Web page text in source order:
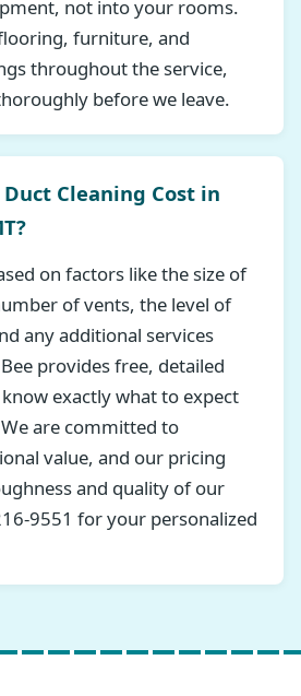
not into your rooms.
furniture, and
throughout the service,
before we leave.
Cleaning Cost in
on factors like the size of
of vents, the level of
any additional services
provides free, detailed
exactly what to expect
are committed to
value, and our pricing
and quality of our
9551 for your personalized